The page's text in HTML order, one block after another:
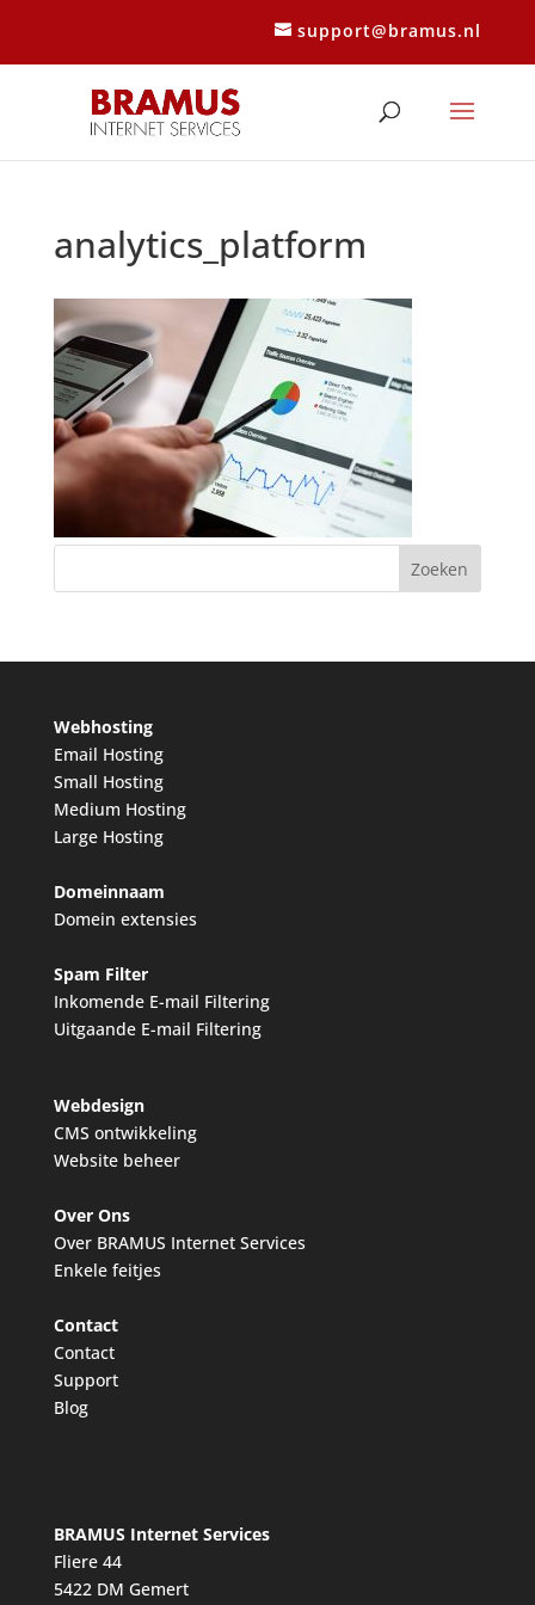
support@bramus.nl
analytics_platform
Webhosting
Email Hosting
Small Hosting
Medium Hosting
Large Hosting
Domeinnaam
Domein extensies
Spam Filter
Inkomende E-mail Filtering
Uitgaande E-mail Filtering
Webdesign
CMS ontwikkeling
Website beheer
Over Ons
Over BRAMUS Internet Services
Enkele feitjes
Contact
Contact
Support
Blog
BRAMUS Internet Services
Fliere 44
5422 DM Gemert